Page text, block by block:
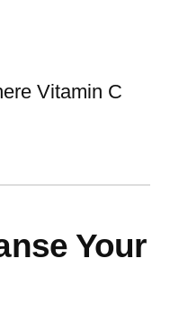
Vitamin C
Your